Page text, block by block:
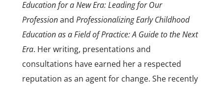
Education for a New Era: Leading for Our
Professionand Professionalizing Early Childhood
Education as a Field of Practice: A Guide to the Next
Era. Her writing, presentations and
consultations have earned her a respected
reputation as an agent for change. She recently